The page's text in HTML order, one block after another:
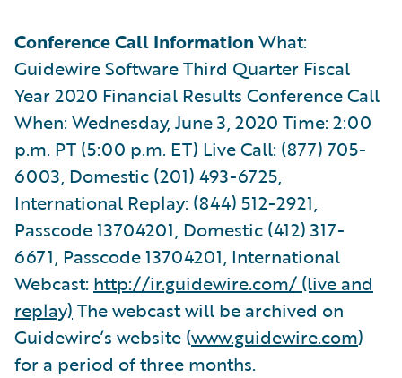
Conference Call InformationWhat:
Guidewire Software Third Quarter Fiscal
Year 2020 Financial Results Conference Call
When: Wednesday, June 3, 2020 Time: 2:00
p.m. PT (5:00 p.m. ET) Live Call: (877) 705-
6003, Domestic (201) 493-6725,
International Replay: (844) 512-2921,
Passcode 13704201, Domestic (412) 317-
6671, Passcode 13704201, International
Webcast: http://ir.guidewire.com/ (live and
replay) The webcast will be archived on
Guidewire’s website (www.guidewire.com)
for a period of three months.